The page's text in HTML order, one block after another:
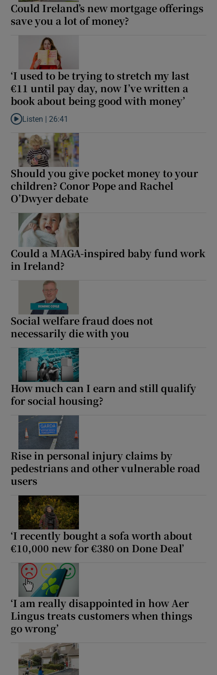
Could Ireland’s new mortgage offerings
save you a lot of money?
‘I used to be trying to stretch my last
€11 until pay day, now I’ve written a
book about being good with money’
Listen to ‘I used to be trying to stretch my last €11 until pay
Listen | 26:41
Should you give pocket money to your
children? Conor Pope and Rachel
O’Dwyer debate
Could a MAGA-inspired baby fund work
in Ireland?
Social welfare fraud does not
necessarily die with you
How much can I earn and still qualify
for social housing?
Rise in personal injury claims by
pedestrians and other vulnerable road
users
‘I recently bought a sofa worth about
€10,000 new for €380 on Done Deal’
‘I am really disappointed in how Aer
Lingus treats customers when things
go wrong’